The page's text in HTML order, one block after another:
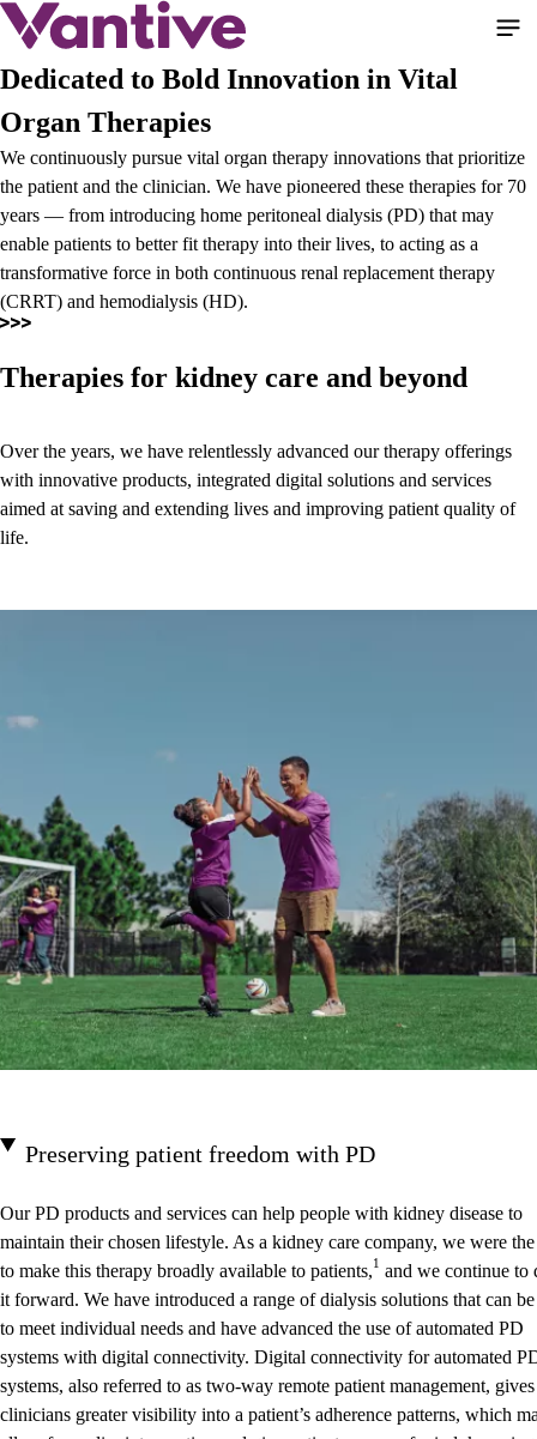
Skip
main
Dedicated to Bold Innovation in Vital
Organ Therapies
We continuously pursue vital organ therapy innovations that prioritize
the patient and the clinician. We have pioneered these therapies for 70
years — from introducing home peritoneal dialysis (PD) that may
enable patients to better fit therapy into their lives, to acting as a
transformative force in both continuous renal replacement therapy
(CRRT) and hemodialysis (HD).
Therapies for kidney care and beyond
Over the years, we have relentlessly advanced our therapy offerings
with innovative products, integrated digital solutions and services
aimed at saving and extending lives and improving patient quality of
life.
Preserving patient freedom with PD
Our PD products and services can help people with kidney disease to
maintain their chosen lifestyle. As a kidney care company, we were
to make this therapy broadly available to patients,1 and we continue to
it forward. We have introduced a range of dialysis solutions that can be
to meet individual needs and have advanced the use of automated PD
systems with digital connectivity. Digital connectivity for automated
systems, also referred to as two-way remote patient management, gives
clinicians greater visibility into a patient’s adherence patterns, which